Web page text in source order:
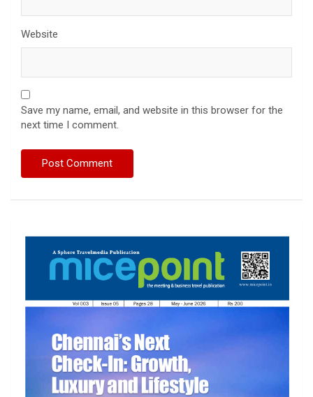
Website
Save my name, email, and website in this browser for the
next time I comment.